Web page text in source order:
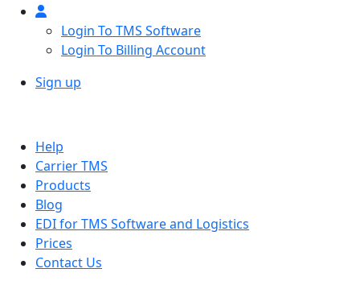
Login To TMS Software
Login To Billing Account
Sign up
Help
Carrier TMS
Products
Blog
EDI for TMS Software and Logistics
Prices
Contact Us